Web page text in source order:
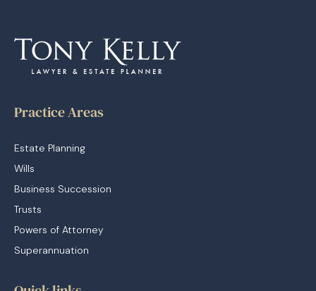
Practice Areas
Estate Planning
Wills
Business Succession
Trusts
Powers of Attorney
Superannuation